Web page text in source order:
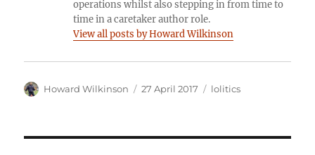
operations whilst also stepping in from time to
time in a caretaker author role.
View all posts by Howard Wilkinson
Author
Howard Wilkinson
Posted
27 April 2017 Categories
lolitics